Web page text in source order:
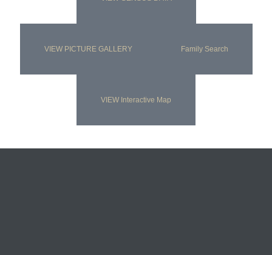
VIEW PICTURE GALLERY Family Search
VIEW Interactive Map